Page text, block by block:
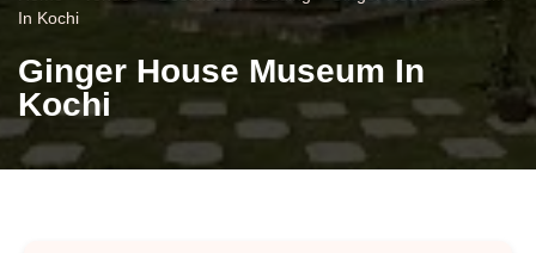
In Kochi
Ginger House Museum In
Kochi